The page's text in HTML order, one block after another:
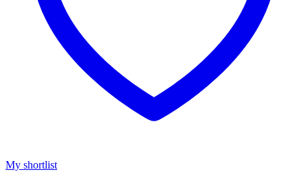
My shortlist